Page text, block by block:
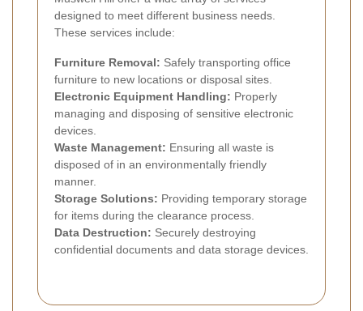
designed to meet different business needs.
These services include:
Furniture Removal: Safely transporting office
furniture to new locations or disposal sites.
Electronic Equipment Handling: Properly
managing and disposing of sensitive electronic
devices.
Waste Management: Ensuring all waste is
disposed of in an environmentally friendly
manner.
Storage Solutions: Providing temporary storage
for items during the clearance process.
Data Destruction: Securely destroying
confidential documents and data storage devices.